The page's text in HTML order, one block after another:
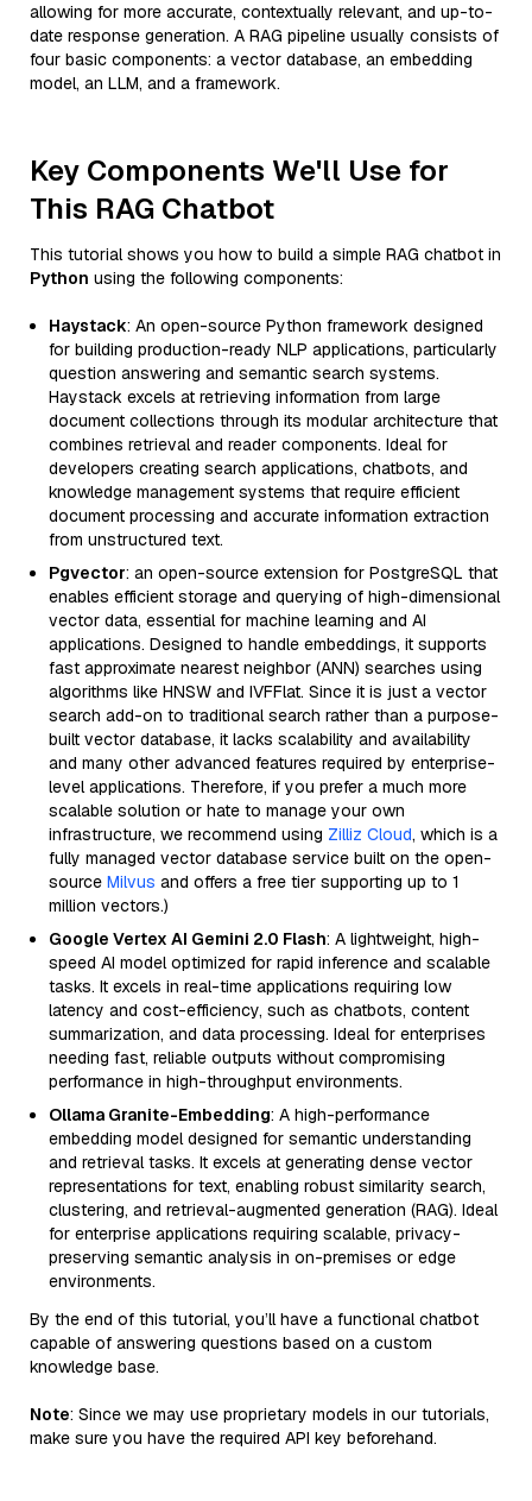
allowing for more accurate, contextually relevant, and up-to-
date response generation. A RAG pipeline usually consists of
four basic components: a vector database, an embedding
model, an LLM, and a framework.
Key Components We'll Use for
This RAG Chatbot
This tutorial shows you how to build a simple RAG chatbot in
Python using the following components:
Haystack: An open-source Python framework designed
for building production-ready NLP applications, particularly
question answering and semantic search systems.
Haystack excels at retrieving information from large
document collections through its modular architecture that
combines retrieval and reader components. Ideal for
developers creating search applications, chatbots, and
knowledge management systems that require efficient
document processing and accurate information extraction
from unstructured text.
Pgvector: an open-source extension for PostgreSQL that
enables efficient storage and querying of high-dimensional
vector data, essential for machine learning and AI
applications. Designed to handle embeddings, it supports
fast approximate nearest neighbor (ANN) searches using
algorithms like HNSW and IVFFlat. Since it is just a vector
search add-on to traditional search rather than a purpose-
built vector database, it lacks scalability and availability
and many other advanced features required by enterprise-
level applications. Therefore, if you prefer a much more
scalable solution or hate to manage your own
infrastructure, we recommend using Zilliz Cloud, which is a
fully managed vector database service built on the open-
source Milvus and offers a free tier supporting up to 1
million vectors.)
Google Vertex AI Gemini 2.0 Flash: A lightweight, high-
speed AI model optimized for rapid inference and scalable
tasks. It excels in real-time applications requiring low
latency and cost-efficiency, such as chatbots, content
summarization, and data processing. Ideal for enterprises
needing fast, reliable outputs without compromising
performance in high-throughput environments.
Ollama Granite-Embedding: A high-performance
embedding model designed for semantic understanding
and retrieval tasks. It excels at generating dense vector
representations for text, enabling robust similarity search,
clustering, and retrieval-augmented generation (RAG). Ideal
for enterprise applications requiring scalable, privacy-
preserving semantic analysis in on-premises or edge
environments.
By the end of this tutorial, you’ll have a functional chatbot
capable of answering questions based on a custom
knowledge base.
Note: Since we may use proprietary models in our tutorials,
make sure you have the required API key beforehand.